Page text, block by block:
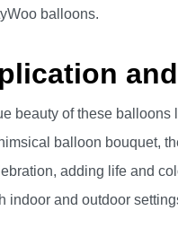
balloons.
beauty of these balloons
balloon bouquet,
adding life and
indoor and outdoor